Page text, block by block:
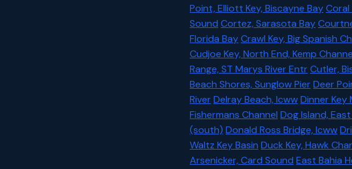
Point, Elliott Key, Biscayne BayCoral
Sound Cortez, Sarasota Bay
Florida BayCrawl Key, Big Spanish
Cudjoe Key, North End, Kemp
Range, ST Marys River Entr Cutler,
Beach Shores, Sunglow Pier Deer
River Delray Beach, IcwwDinner Key
Fishermans Channel Dog Island,
(south) Donald Ross Bridge, Icww
Waltz Key Basin Duck Key, Hawk
Arsenicker, Card Sound East Bahia